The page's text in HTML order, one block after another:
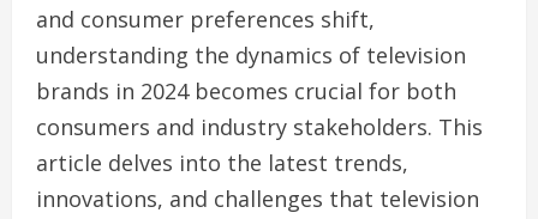
and consumer preferences shift,
understanding the dynamics of television
brands in 2024 becomes crucial for both
consumers and industry stakeholders. This
article delves into the latest trends,
innovations, and challenges that television